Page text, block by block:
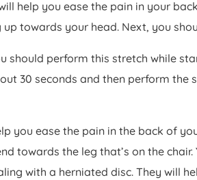
help you ease the pain in your
towards your head. Next, you
should perform this stretch while
30 seconds and then perform
you ease the pain in the back of
towards the leg that’s on the
with a herniated disc. They will